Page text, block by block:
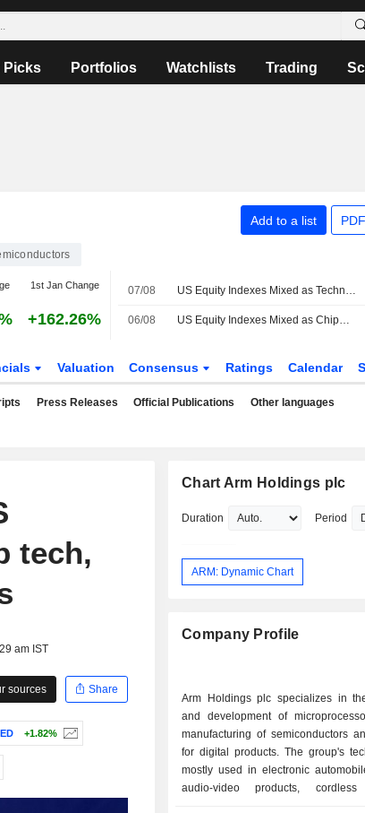
Picks Portfolios Watchlists Trading
Add to a list
1st Jan Change
+162.26%
07/08 US Equity Indexes Mixed as Technology, Energy Help Blunt Broad-Based Declines
06/08 US Equity Indexes Mixed as Chipmakers Help Lift Technology While Crude Oil Jumps With Treasury Yields
Valuation Consensus Ratings Calendar
Press Releases Official Publications Other languages
tech,
am IST
sources
Share
+1.82%
Chart Arm Holdings plc
Duration Period
ARM: Dynamic Chart
Company Profile
Arm Holdings plc specializes in
and development of
manufacturing of semiconductors
for digital products. The group's
mostly used in electronic
audio-video products, cordless